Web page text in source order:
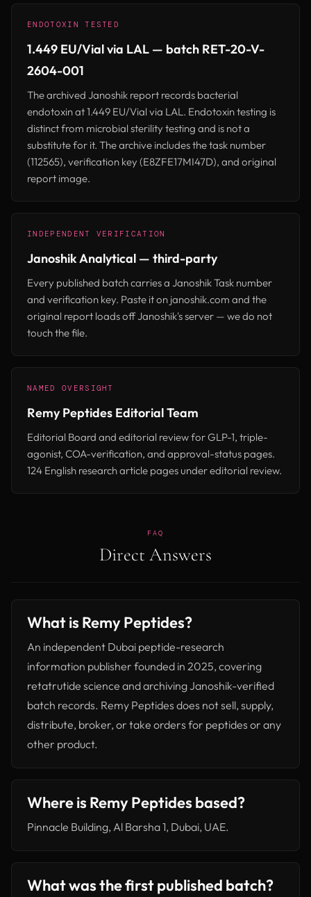
ENDOTOXIN TESTED
1.449 EU/Vial via LAL — batch RET-20-V-
2604-001
The archived Janoshik report records bacterial
endotoxin at 1.449 EU/Vial via LAL. Endotoxin testing is
distinct from microbial sterility testing and is not a
substitute for it. The archive includes the task number
(112565), verification key (E8ZFE17MI47D), and original
report image.
INDEPENDENT VERIFICATION
Janoshik Analytical — third-party
Every published batch carries a Janoshik Task number
and verification key. Paste it on janoshik.com and the
original report loads off Janoshik's server — we do not
touch the file.
NAMED OVERSIGHT
Remy Peptides Editorial Team
Editorial Board and editorial review for GLP-1, triple-
agonist, COA-verification, and approval-status pages.
124 English research article pages under editorial review.
FAQ
Direct Answers
What is Remy Peptides?
An independent Dubai peptide-research
information publisher founded in 2025, covering
retatrutide science and archiving Janoshik-verified
batch records. Remy Peptides does not sell, supply,
distribute, broker, or take orders for peptides or any
other product.
Where is Remy Peptides based?
Pinnacle Building, Al Barsha 1, Dubai, UAE.
What was the first published batch?